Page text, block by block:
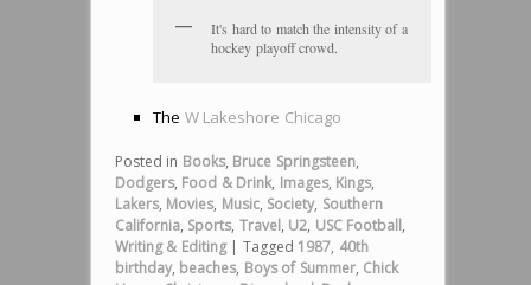
It's hard to match the intensity of a
hockey playoff crowd.
The W Lakeshore Chicago
Posted in Books, Bruce Springsteen,
Dodgers, Food & Drink, Images, Kings,
Lakers, Movies, Music, Society, Southern
California, Sports, Travel, U2, USC Football,
Writing & Editing | Tagged 1987, 40th
birthday, beaches, Boys of Summer, Chick